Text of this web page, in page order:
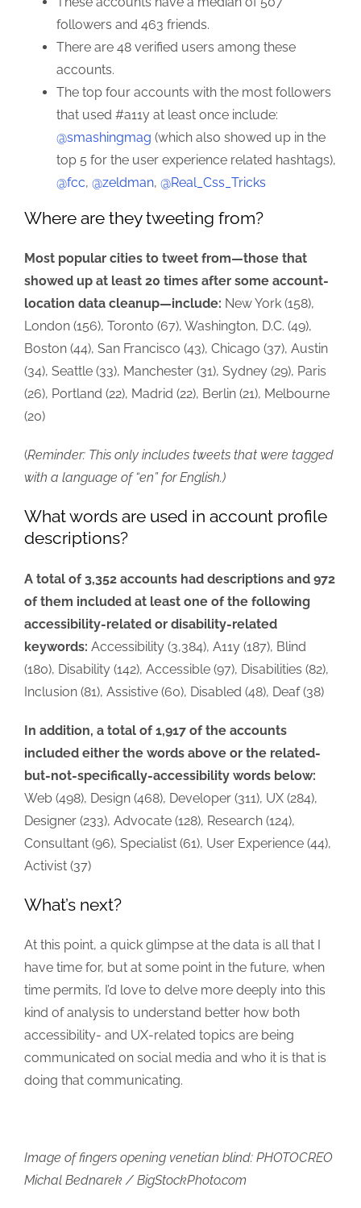
followers and 463 friends.
There are 48 verified users among these
accounts.
The top four accounts with the most followers
that used #a11y at least once include:
@smashingmag (which also showed up in the
top 5 for the user experience related hashtags),
@fcc, @zeldman, @Real_Css_Tricks
Where are they tweeting from?
Most popular cities to tweet from—those that
showed up at least 20 times after some account-
location data cleanup—include: New York (158),
London (156), Toronto (67), Washington, D.C. (49),
Boston (44), San Francisco (43), Chicago (37), Austin
(34), Seattle (33), Manchester (31), Sydney (29), Paris
(26), Portland (22), Madrid (22), Berlin (21), Melbourne
(20)
(Reminder: This only includes tweets that were tagged
with a language of “en” for English.)
What words are used in account profile
descriptions?
A total of 3,352 accounts had descriptions and 972
of them included at least one of the following
accessibility-related or disability-related
keywords: Accessibility (3,384), A11y (187), Blind
(180), Disability (142), Accessible (97), Disabilities (82),
Inclusion (81), Assistive (60), Disabled (48), Deaf (38)
In addition, a total of 1,917 of the accounts
included either the words above or the related-
but-not-specifically-accessibility words below:
Web (498), Design (468), Developer (311), UX (284),
Designer (233), Advocate (128), Research (124),
Consultant (96), Specialist (61), User Experience (44),
Activist (37)
What’s next?
At this point, a quick glimpse at the data is all that I
have time for, but at some point in the future, when
time permits, I’d love to delve more deeply into this
kind of analysis to understand better how both
accessibility- and UX-related topics are being
communicated on social media and who it is that is
doing that communicating.
Image of fingers opening venetian blind: PHOTOCREO
Michal Bednarek / BigStockPhoto.com